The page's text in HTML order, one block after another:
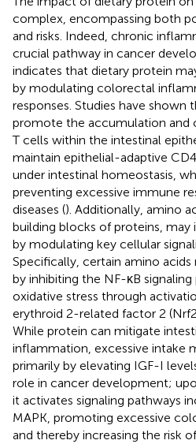
complex, encompassing both
and risks. Indeed, chronic
crucial pathway in cancer
indicates that dietary protein
by modulating colorectal
responses. Studies have shown
promote the accumulation and
T cells within the intestinal
maintain epithelial-adaptive
under intestinal homeostasis,
preventing excessive immune
diseases (). Additionally, amino
building blocks of proteins,
by modulating key cellular
Specifically, certain amino
by inhibiting the NF-κB
oxidative stress through
erythroid 2-related factor 2
While protein can mitigate
inflammation, excessive intake
primarily by elevating IGF-I
role in cancer development;
it activates signaling pathways
MAPK, promoting excessive
and thereby increasing the risk